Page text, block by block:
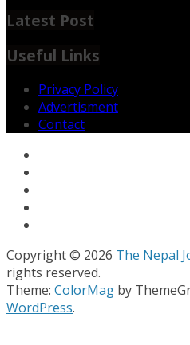
Latest Post
Useful Links
Privacy Policy
Advertisment
Contact
Copyright © 2026 The Nepal
rights reserved.
Theme: ColorMag by
WordPress.